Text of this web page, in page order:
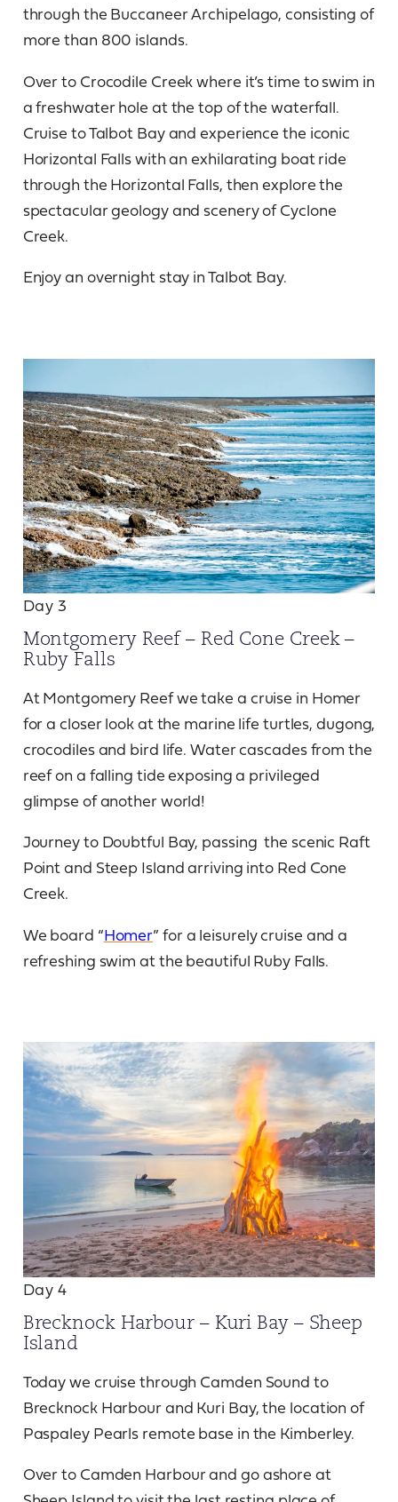
through the Buccaneer Archipelago, consisting of
more than 800 islands.
Over to Crocodile Creek where it’s time to swim in
a freshwater hole at the top of the waterfall.
Cruise to Talbot Bay and experience the iconic
Horizontal Falls with an exhilarating boat ride
through the Horizontal Falls, then explore the
spectacular geology and scenery of Cyclone
Creek.
Enjoy an overnight stay in Talbot Bay.
Day 3
Montgomery Reef – Red Cone Creek –
Ruby Falls
At Montgomery Reef we take a cruise in Homer
for a closer look at the marine life turtles, dugong,
crocodiles and bird life. Water cascades from the
reef on a falling tide exposing a privileged
glimpse of another world!
Journey to Doubtful Bay, passing the scenic Raft
Point and Steep Island arriving into Red Cone
Creek.
We board “Homer” for a leisurely cruise and a
refreshing swim at the beautiful Ruby Falls.
Day 4
Brecknock Harbour – Kuri Bay – Sheep
Island
Today we cruise through Camden Sound to
Brecknock Harbour and Kuri Bay, the location of
Paspaley Pearls remote base in the Kimberley.
Over to Camden Harbour and go ashore at